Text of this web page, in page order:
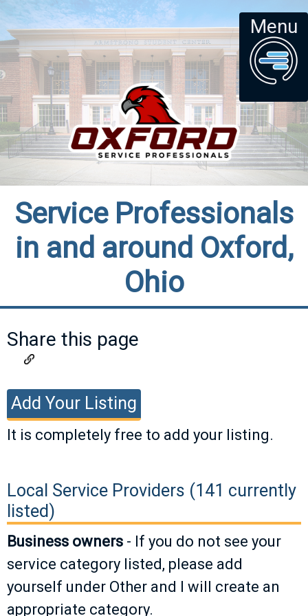
Menu
Service Professionals
in and around Oxford,
Ohio
Share this page
Add Your Listing
It is completely free to add your listing.
please fill out the information below. Valid
listings will be approved as soon as
possible.
Business
Name
Local Service Providers (141 currently
listed)
Business owners - If you do not see your
service category listed, please add
yourself under Other and I will create an
appropriate category.